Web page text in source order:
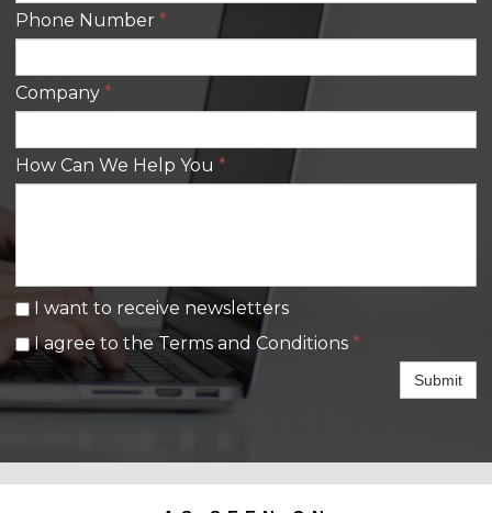
Phone Number *
Company *
How Can We Help You *
I want to receive newsletters
I agree to the Terms and Conditions *
Submit